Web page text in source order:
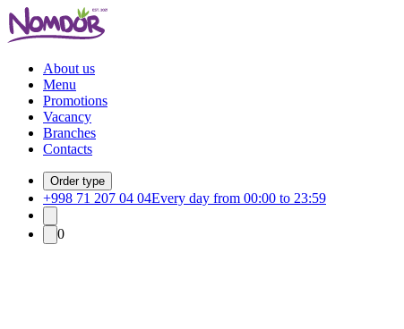
About us
Menu
Promotions
Vacancy
Branches
Contacts
Order type
+998 71 207 04 04Every day from 00:00 to 23:59
0